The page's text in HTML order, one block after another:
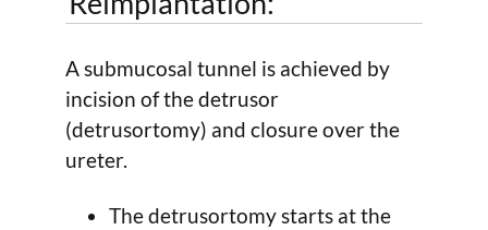
A submucosal tunnel is achieved by
incision of the detrusor
(detrusortomy) and closure over the
ureter.
The detrusortomy starts at the